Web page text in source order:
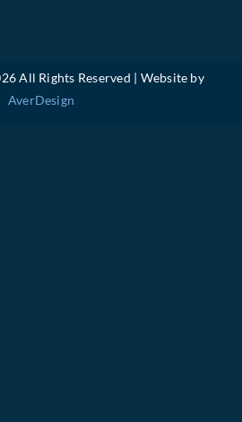
All Rights Reserved | Website by
AverDesign